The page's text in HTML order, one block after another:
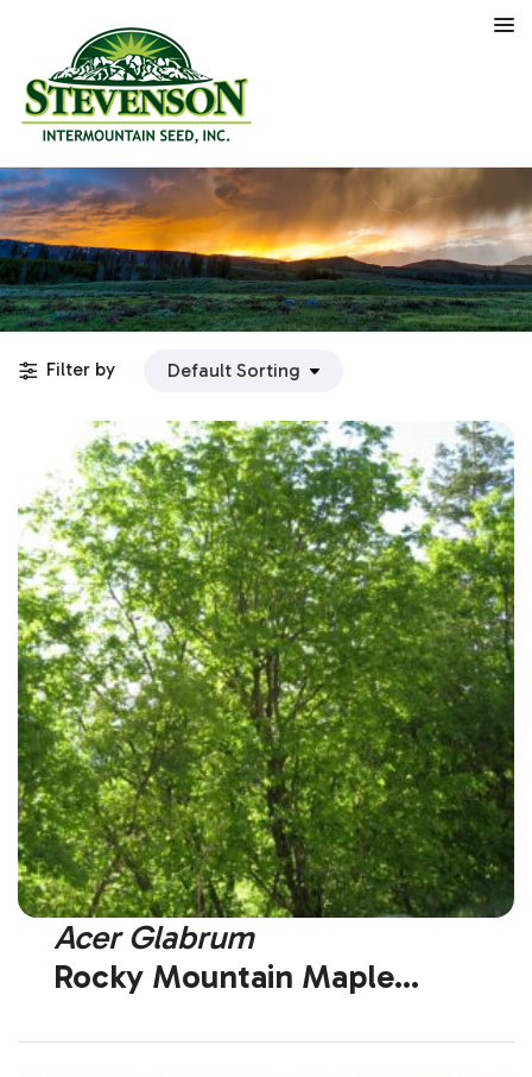
Filter by
Acer Glabrum
Rocky Mountain Maple